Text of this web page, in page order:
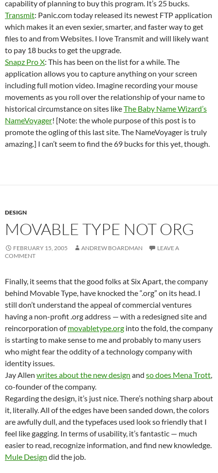
capability of planning to buy this program. It’s 25 bucks.
Transmit: Panic.com today released its newest FTP application
which makes it an even sexier, smarter, and faster way to get
files to and from Websites. I love Transmit and will likely want
to pay 18 bucks to get the upgrade.
Snapz Pro X: This has been on the list for a while. The
application allows you to capture anything on your screen
including full motion video. Imagine recording your mouse
movements as you roll over the relationship of your name to
historical circumstance on sites likeThe Baby Name Wizard’s
NameVoyager! [Note: the whole purpose of this post is to
promote the ogling of this last site. The NameVoyager is truly
amazing.] I can’t seem to find the 69 bucks for this yet, though.
DESIGN
MOVABLE TYPE NOT ORG
FEBRUARY 15, 2005 ANDREW BOARDMAN
LEAVE A
COMMENT
Finally, it seems that the good folks at Six Apart, the company
behind Movable Type, have knocked the “.org” on its head. I
still don’t understand the appeal of commercial ventures
having a non-profit .org address — with a redesigned site and
reincorporation ofmovabletype.org into the fold, the company
is starting to make sense to me and probably to many users
who might fear the oddity of a technology company with
identity issues.
Jay Allen writes about the new design and so does Mena Trott,
co-founder of the company.
Regarding the design, it’s just nice. There’s nothing sharp about
it, literally. All of the edges have been sanded down, the colors
are awfully dull, and the typefaces used look so friendly that I
feel like gagging. In terms of usability, it’s fantastic — much
easier to read, recognize information, and find new knowledge.
Mule Design did the job.